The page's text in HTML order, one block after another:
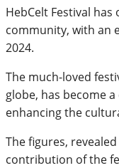
HebCelt Festival
community, with an
2024.
The much-loved
globe, has become
enhancing the
The figures,
contribution of the